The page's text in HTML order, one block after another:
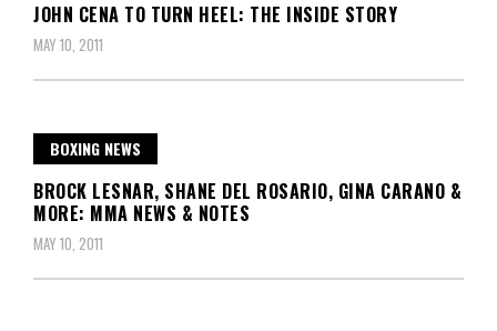
JOHN CENA TO TURN HEEL: THE INSIDE STORY
MAY 10, 2011
BOXING NEWS
BROCK LESNAR, SHANE DEL ROSARIO, GINA CARANO &
MORE: MMA NEWS & NOTES
MAY 10, 2011